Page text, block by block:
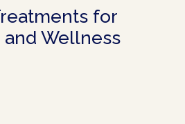
for
and Wellness